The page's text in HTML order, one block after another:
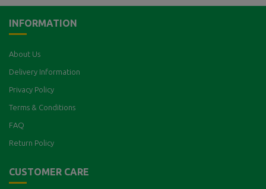
INFORMATION
About Us
Delivery Information
Privacy Policy
Terms & Conditions
FAQ
Return Policy
CUSTOMER CARE